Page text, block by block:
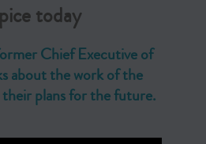
today
Chief Executive of
about the work of the
plans for the future.